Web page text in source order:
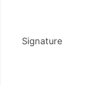
Signature